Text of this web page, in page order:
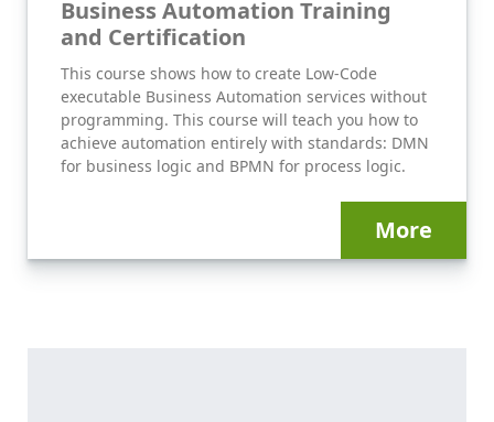
Business Automation Training
and Certification
This course shows how to create Low-Code
executable Business Automation services without
programming. This course will teach you how to
achieve automation entirely with standards: DMN
for business logic and BPMN for process logic.
More